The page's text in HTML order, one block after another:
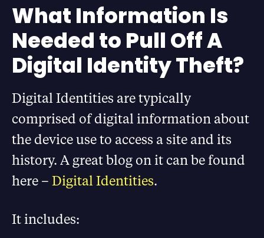
What Information Is
Needed to Pull Off A
Digital Identity Theft?
Digital Identities are typically
comprised of digital information about
the device use to access a site and its
history. A great blog on it can be found
here – Digital Identities.
It includes: